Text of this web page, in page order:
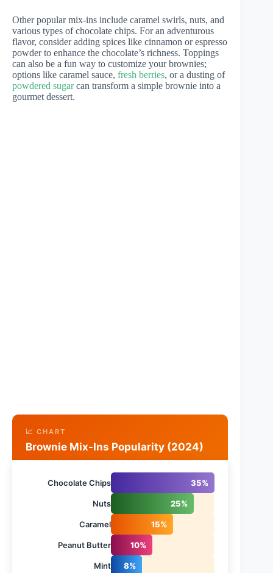
Other popular mix-ins include caramel swirls, nuts, and
various types of chocolate chips. For an adventurous
flavor, consider adding spices like cinnamon or espresso
powder to enhance the chocolate’s richness. Toppings
can also be a fun way to customize your brownies;
options like caramel sauce, fresh berries, or a dusting of
powdered sugarcan transform a simple brownie into a
gourmet dessert.
📈 CHART
Brownie Mix-Ins Popularity (2024)
Chocolate Chips 35%
Nuts 25%
Caramel 15%
Peanut Butter 10%
Mint 8%